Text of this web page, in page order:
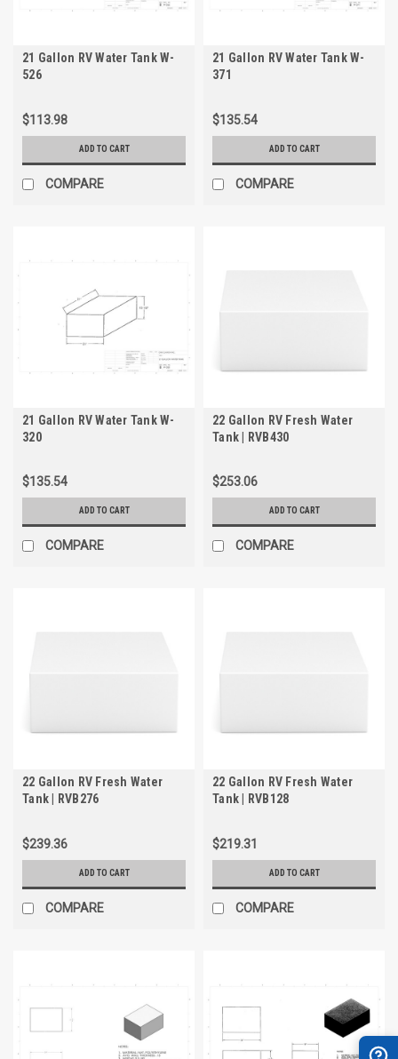
21 Gallon RV Water Tank W-
526
$113.98
ADD TO CART
COMPARE
21 Gallon RV Water Tank W-
371
$135.54
ADD TO CART
COMPARE
21 Gallon RV Water Tank W-
320
$135.54
ADD TO CART
COMPARE
22 Gallon RV Fresh Water
Tank | RVB430
$253.06
ADD TO CART
COMPARE
22 Gallon RV Fresh Water
Tank | RVB276
$239.36
ADD TO CART
COMPARE
22 Gallon RV Fresh Water
Tank | RVB128
$219.31
ADD TO CART
COMPARE